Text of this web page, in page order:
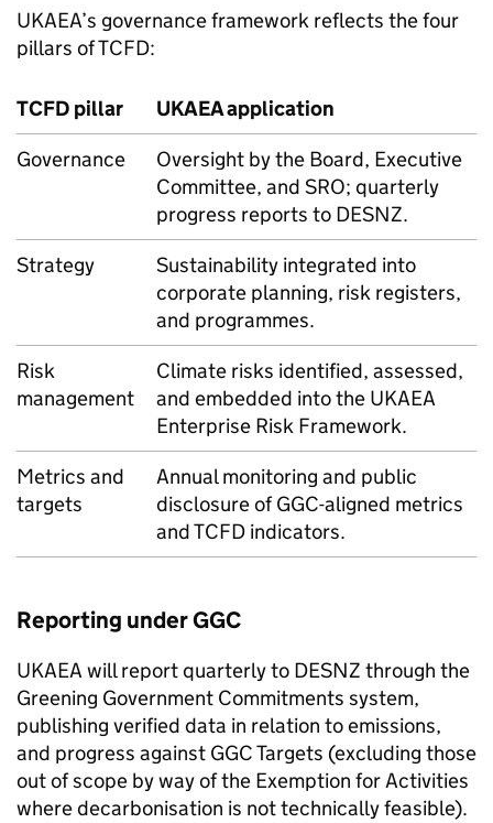
UKAEA’s governance framework reflects the four
pillars ofTCFD:
TCFD pillar UKAEAapplication
Governance
Oversight by the Board, Executive
Committee, and SRO; quarterly
progress reports to DESNZ.
Strategy
Sustainability integrated into
corporate planning, risk registers,
and programmes.
Risk
management
Climate risks identified, assessed,
and embedded into the UKAEA
Enterprise Risk Framework.
Metrics and
targets
Annual monitoring and public
disclosure ofGGC-aligned metrics
andTCFD indicators.
Reporting underGGC
UKAEA will report quarterly to DESNZ through the
Greening Government Commitments system,
publishing verified data in relation to emissions,
and progress against GGCTargets (excluding those
out of scope by way of the Exemption for Activities
where decarbonisation is not technically feasible).